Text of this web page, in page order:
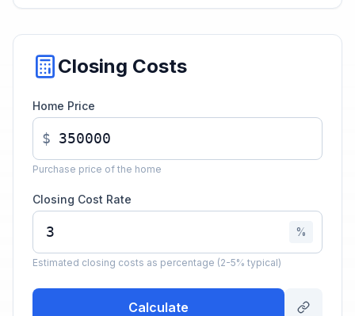
Closing Costs
Home Price
$
Purchase price of the home
Closing Cost Rate
%
Estimated closing costs as percentage (2-5% typical)
Calculate